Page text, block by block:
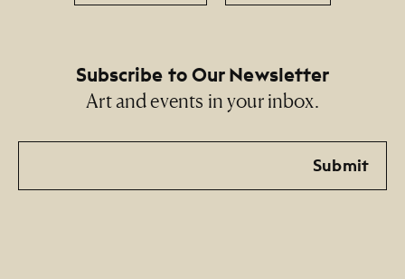
Subscribe to Our Newsletter
Art and events in your inbox.
Email
Submit